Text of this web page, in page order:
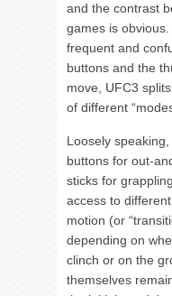
and the contrast
games is
frequent and
buttons and the
move, UFC3
of different
Loosely
buttons for out-
sticks for
access to different
motion (or
depending on
clinch or on the
themselves